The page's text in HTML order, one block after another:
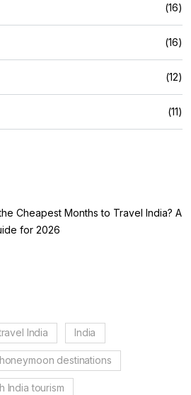
(16)
(16)
(12)
(11)
Cheapest Months to Travel India? A
for 2026
India India
honeymoon destinations
India tourism